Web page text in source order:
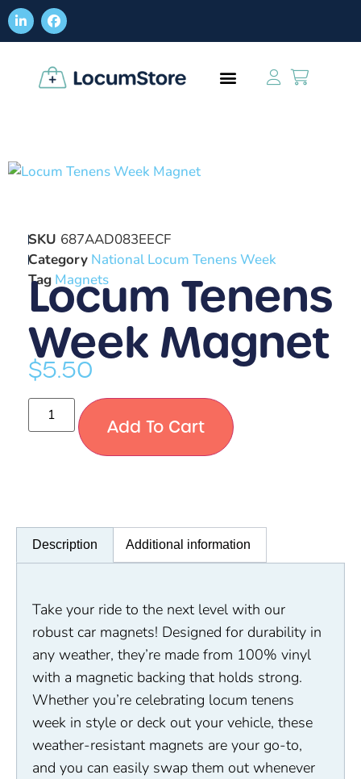
SKU 687AAD083EECF
Category National Locum Tenens Week
Tag Magnets
Locum Tenens
Week Magnet
$5.50
Add To Cart
Description Additional information
Take your ride to the next level with our
robust car magnets! Designed for durability in
any weather, they’re made from 100% vinyl
with a magnetic backing that holds strong.
Whether you’re celebrating locum tenens
week in style or deck out your vehicle, these
weather-resistant magnets are your go-to,
and you can easily swap them out whenever